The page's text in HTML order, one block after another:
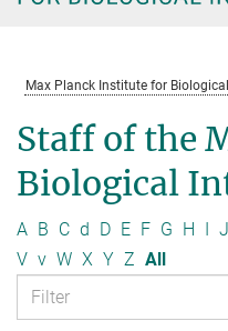
Max Planck Institute for
Staff of the
Biological
A B C d D E F G H I J
V v W X Y Z All